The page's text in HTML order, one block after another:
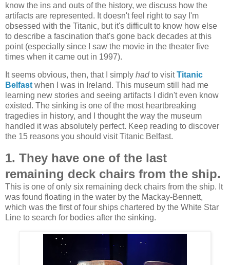
know the ins and outs of the history, we discuss how the
artifacts are represented. It doesn't feel right to say I'm
obsessed with the Titanic, but it's difficult to know how else
to describe a fascination that's gone back decades at this
point (especially since I saw the movie in the theater five
times when it came out in 1997).
It seems obvious, then, that I simply had to visitTitanic
Belfastwhen I was in Ireland. This museum still had me
learning new stories and seeing artifacts I didn't even know
existed. The sinking is one of the most heartbreaking
tragedies in history, and I thought the way the museum
handled it was absolutely perfect. Keep reading to discover
the 15 reasons you should visit Titanic Belfast.
1. They have one of the last
remaining deck chairs from the ship.
This is one of only six remaining deck chairs from the ship. It
was found floating in the water by the Mackay-Bennett,
which was the first of four ships chartered by the White Star
Line to search for bodies after the sinking.